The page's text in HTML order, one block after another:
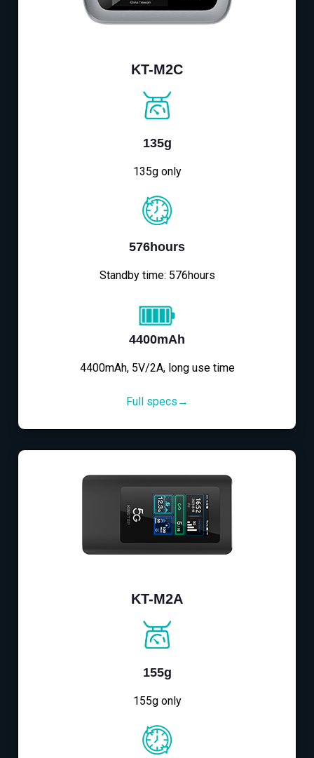
KT-M2C
135g
135g only
576hours
Standby time: 576hours
4400mAh
4400mAh, 5V/2A, long use time
Full specs→
KT-M2A
155g
155g only